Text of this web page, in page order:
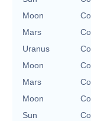
Moon
Mars
Uranus
Moon
Mars
Moon
Sun